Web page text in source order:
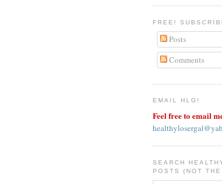
FREE!
Posts
Comments
EMAIL HLG!
Feel free to email
SEARCH
POSTS (NOT